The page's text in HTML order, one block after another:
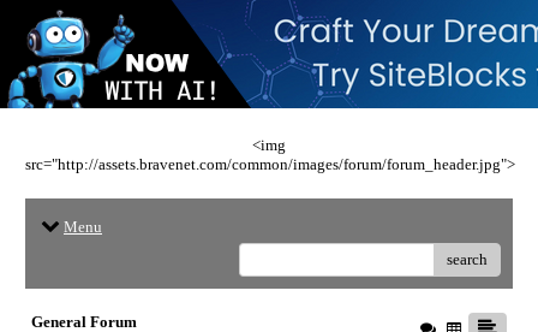
<img
src="http://assets.bravenet.com/common/images/forum/forum_header.jpg">
Menu
search
General Forum